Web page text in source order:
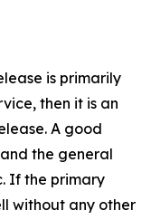
is primarily
then it is an
A good
the general
If the primary
without any other